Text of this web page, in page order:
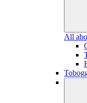
All